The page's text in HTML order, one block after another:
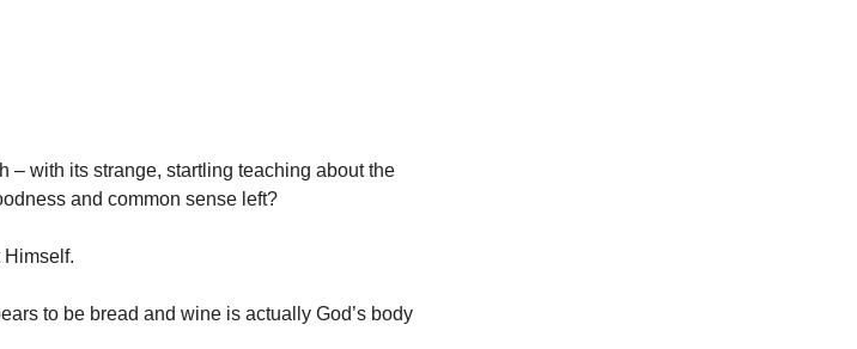
– with its strange, startling teaching about the
and common sense left?
Himself.
to be bread and wine is actually God’s body